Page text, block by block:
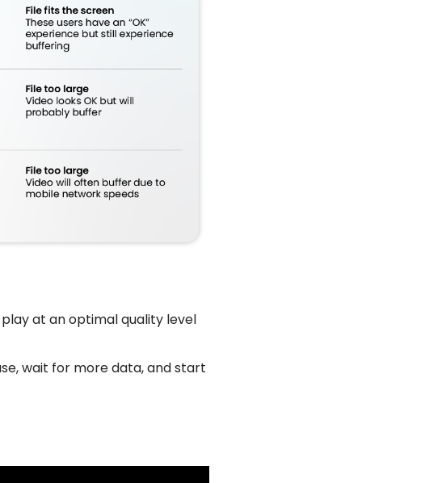
at an optimal quality level
wait for more data, and start